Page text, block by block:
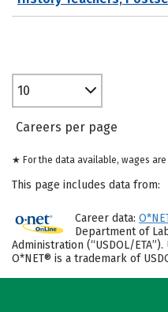
10
Careers per page
★ For the data available, wages are
This page includes data from:
Career data:
Department of
Administration (“USDOL/
O*NET® is a trademark of